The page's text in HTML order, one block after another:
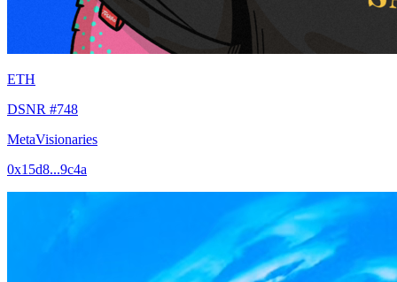
ETH
DSNR #748
MetaVisionaries
0x15d8...9c4a